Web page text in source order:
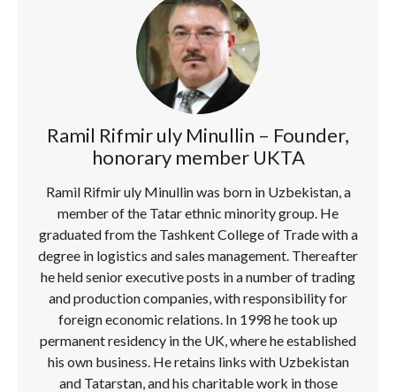
Ramil Rifmir uly Minullin – Founder,
honorary member UKTA
Ramil Rifmir uly Minullin was born in Uzbekistan, a
member of the Tatar ethnic minority group. He
graduated from the Tashkent College of Trade with a
degree in logistics and sales management. Thereafter
he held senior executive posts in a number of trading
and production companies, with responsibility for
foreign economic relations. In 1998 he took up
permanent residency in the UK, where he established
his own business. He retains links with Uzbekistan
and Tatarstan, and his charitable work in those